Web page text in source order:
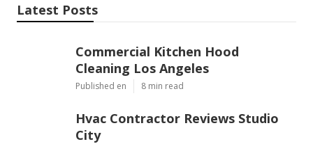
Latest Posts
Commercial Kitchen Hood
Cleaning Los Angeles
Published en 8 min read
Hvac Contractor Reviews Studio
City